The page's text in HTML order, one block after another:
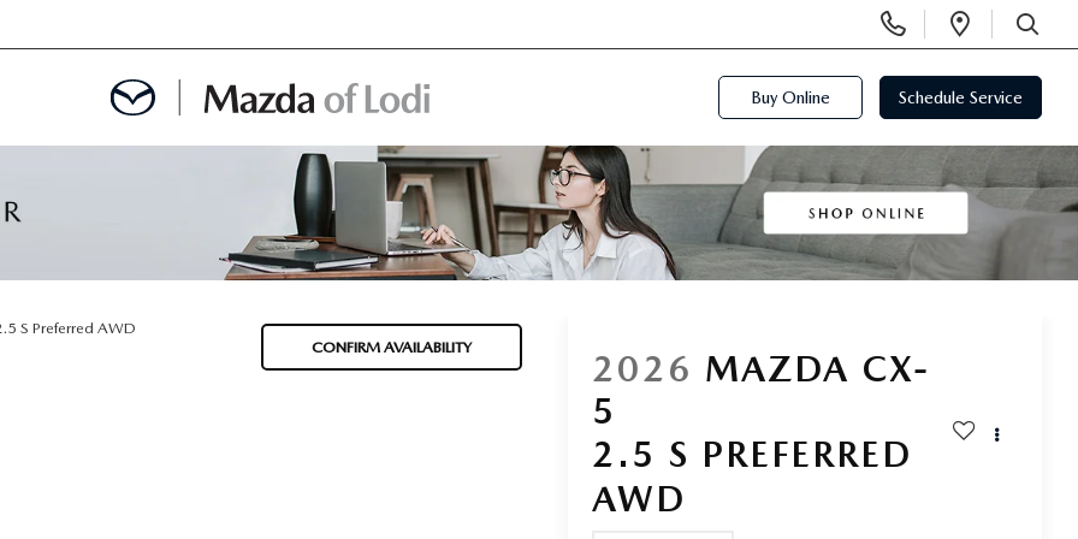
Phone
Numbers
Open
SEARCH
Buy Online Schedule Service
S Preferred AWD
CONFIRM AVAILABILITY
2026 MAZDA CX-
5
2.5 S PREFERRED
AWD